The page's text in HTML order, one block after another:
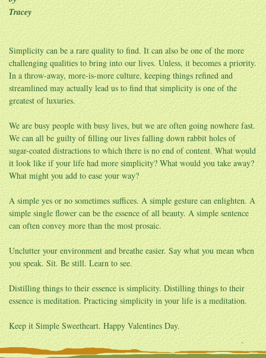
Tracey
Simplicity can be a rare quality to find. It can also be one of the more
challenging qualities to bring into our lives. Unless, it becomes a priority.
In a throw-away, more-is-more culture, keeping things refined and
streamlined may actually lead us to find that simplicity is one of the
greatest of luxuries.
We are busy people with busy lives, but we are often going nowhere fast.
We can all be guilty of filling our lives falling down rabbit holes of
sugar-coated distractions to which there is no end of content. What would
it look like if your life had more simplicity? What would you take away?
What might you add to ease your way?
A simple yes or no sometimes suffices. A simple gesture can enlighten. A
simple single flower can be the essence of all beauty. A simple sentence
can often convey more than the most prosaic.
Unclutter your environment and breathe easier. Say what you mean when
you speak. Sit. Be still. Learn to see.
Distilling things to their essence is simplicity. Distilling things to their
essence is meditation. Practicing simplicity in your life is a meditation.
Keep it Simple Sweetheart. Happy Valentines Day.